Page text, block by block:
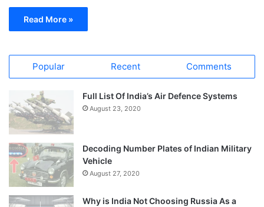
Read More »
Popular Recent Comments
Full List Of India’s Air Defence Systems
August 23, 2020
Decoding Number Plates of Indian Military
Vehicle
August 27, 2020
Why is India Not Choosing Russia As a